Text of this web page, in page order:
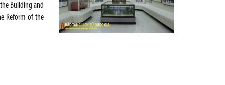
Building and
Reform of the